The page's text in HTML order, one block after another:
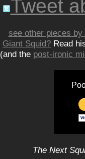
Tweet
see other pieces
Giant Squid? Read
(and the post-ironic
The Next